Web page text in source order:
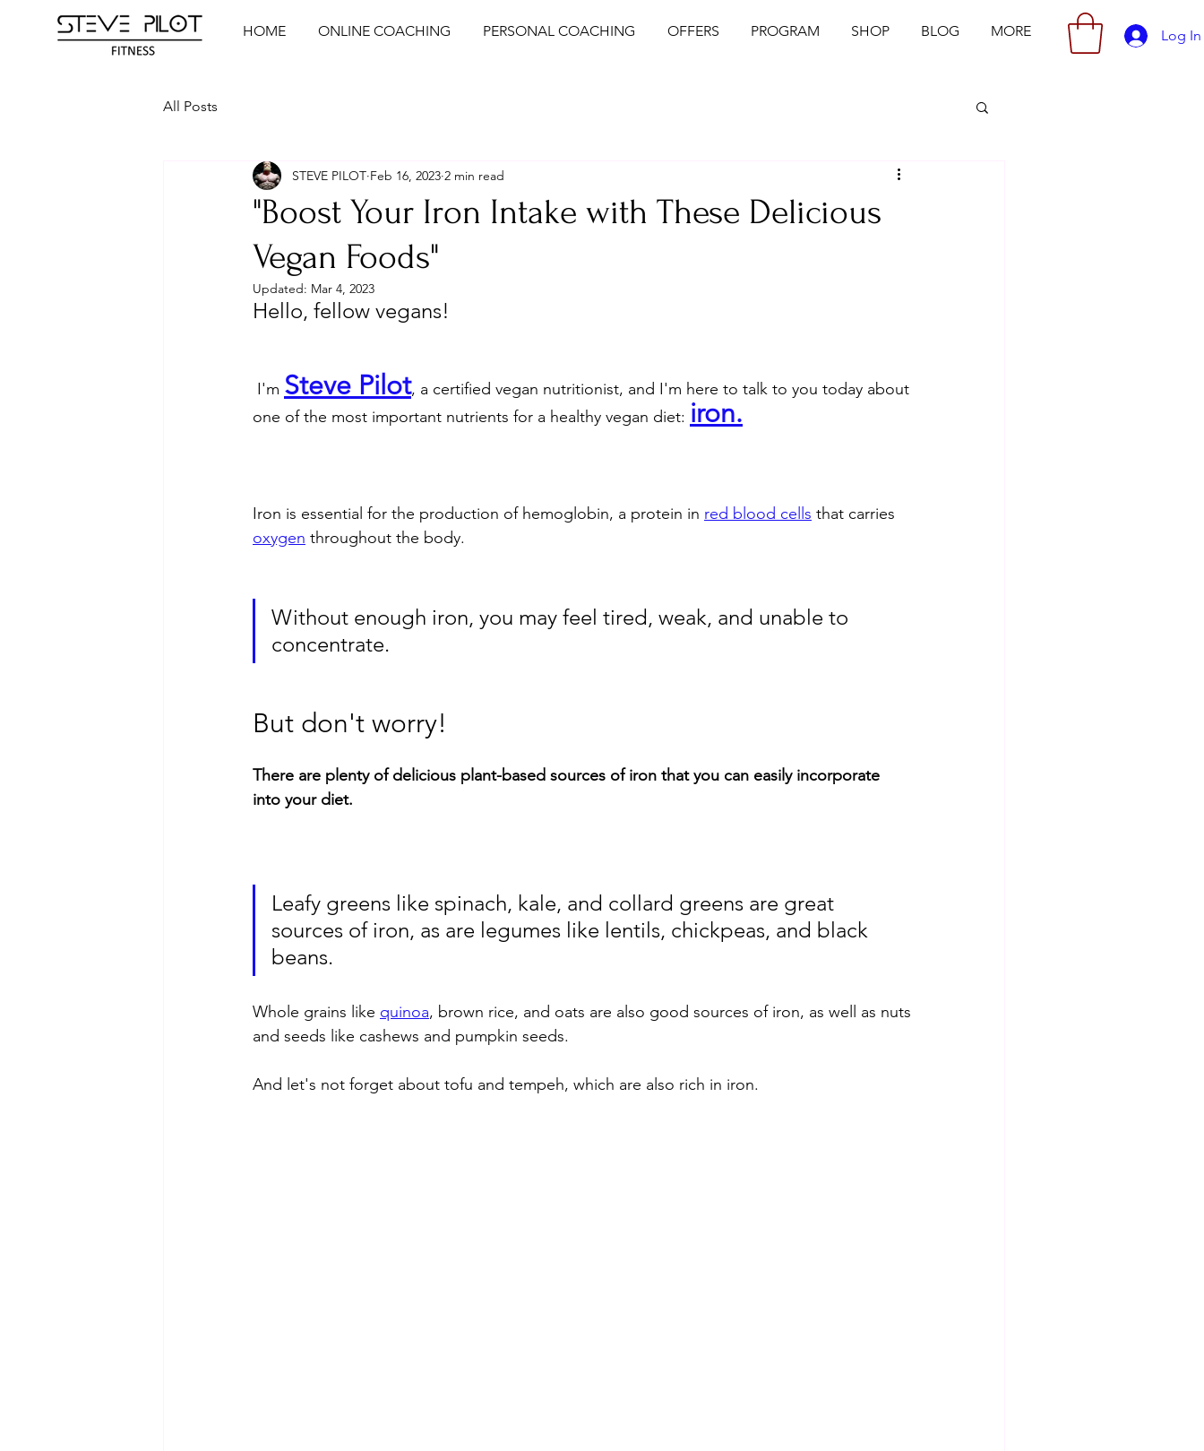
HOME ONLINE COACHING PERSONAL COACHING OFFERS PROGRAM SHOP BLOG MORE Log In
All Posts
"Boost Your Iron Intake with These Delicious
Vegan Foods"
STEVE PILOT Feb 16, 2023 2 min read
Updated: Mar 4, 2023
Hello, fellow vegans!
I'm Steve Pilot, a certified vegan nutritionist, and I'm here to talk to you today about
one of the most important nutrients for a healthy vegan diet: iron.
Iron is essential for the production of hemoglobin, a protein in red blood cells that carries
oxygen throughout the body.
Without enough iron, you may feel tired, weak, and unable to
concentrate.
But don't worry!
There are plenty of delicious plant-based sources of iron that you can easily incorporate
into your diet.
Leafy greens like spinach, kale, and collard greens are great
sources of iron, as are legumes like lentils, chickpeas, and black
beans.
Whole grains like quinoa, brown rice, and oats are also good sources of iron, as well as nuts
and seeds like cashews and pumpkin seeds.
And let's not forget about tofu and tempeh, which are also rich in iron.